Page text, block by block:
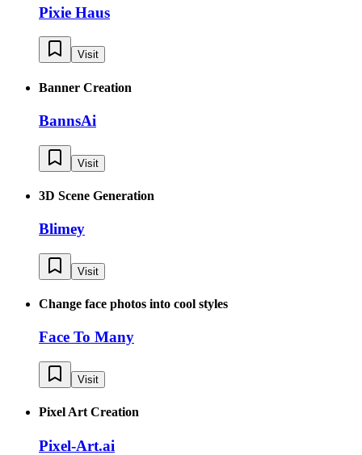
Pixie Haus
Visit
Banner Creation
BannsAi
Visit
3D Scene Generation
Blimey
Visit
Change face photos into cool styles
Face To Many
Visit
Pixel Art Creation
Pixel-Art.ai